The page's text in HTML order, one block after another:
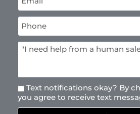
Text notifications okay? By
you agree to receive text